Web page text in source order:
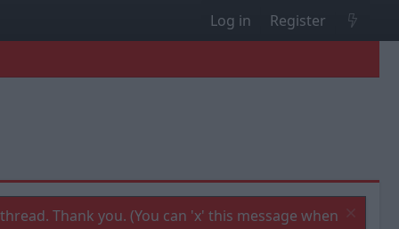
Log in Register
Thank you. (You can 'x' this message when